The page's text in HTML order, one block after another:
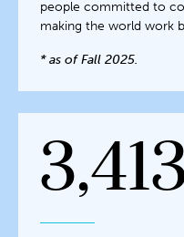
people committed to
making the world work
* as of Fall 2025.